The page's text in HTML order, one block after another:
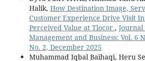
Halik, How Destination Image,
Customer Experience Drive Visit
Perceived Value at Tlocor ,
Management and Business: Vol. 6
No. 2, December 2025
Muhammad Iqbal Baihaqi, Heru